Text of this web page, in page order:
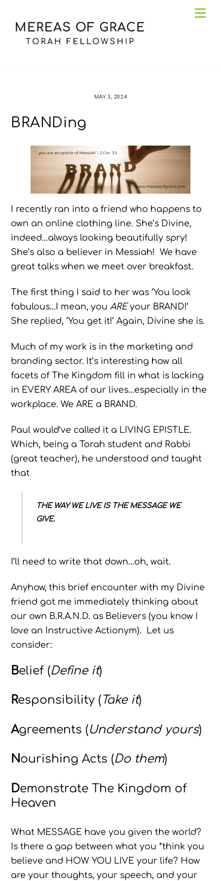
content
MAY 3, 2024
BRANDing
I recently ran into a friend who happens to
own an online clothing line. She’s Divine,
indeed…always looking beautifully spry!
She’s also a believer in Messiah! We have
great talks when we meet over breakfast.
The first thing I said to her was ‘You look
fabulous…I mean, youAREyour BRAND!’
She replied, ‘You get it!’ Again, Divine she is.
Much of my work is in the marketing and
branding sector. It’s interesting how all
facets of The Kingdom fill in what is lacking
in EVERY AREA of our lives…especially in the
workplace. We ARE a BRAND.
Paul would’ve called it a LIVING EPISTLE.
Which, being a Torah student and Rabbi
(great teacher), he understood and taught
that
THE WAY WE LIVE IS THE MESSAGE WE
GIVE.
I’ll need to write that down…oh, wait.
Anyhow, this brief encounter with my Divine
friend got me immediately thinking about
our own B.R.A.N.D. as Believers (you know I
love an Instructive Actionym). Let us
consider:
Belief (Define it)
Responsibility (Take it)
Agreements (Understand yours)
Nourishing Acts (Do them)
Demonstrate The Kingdom of
Heaven
What MESSAGE have you given the world?
Is there a gap between what you *think you
believe and HOW YOU LIVE your life? How
are your thoughts, your speech, and your